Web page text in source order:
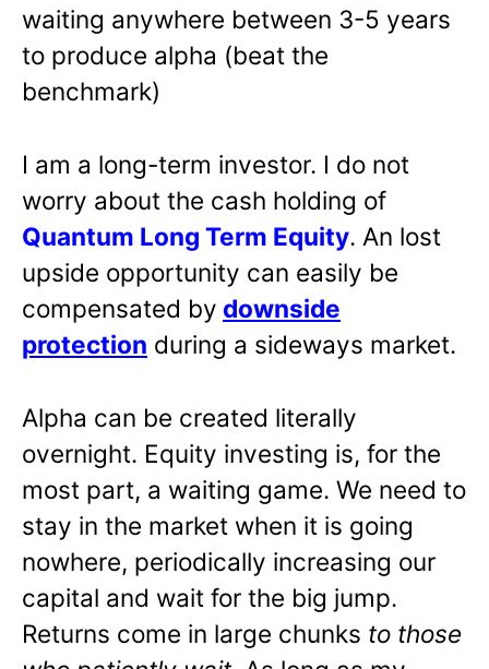
waiting anywhere between 3-5 years
to produce alpha (beat the
benchmark)
I am a long-term investor. I do not
worry about the cash holding of
Quantum Long Term Equity. An lost
upside opportunity can easily be
compensated by downside
protection during a sideways market.
Alpha can be created literally
overnight. Equity investing is, for the
most part, a waiting game. We need to
stay in the market when it is going
nowhere, periodically increasing our
capital and wait for the big jump.
Returns come in large chunks to those